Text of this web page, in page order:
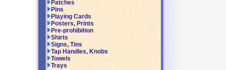
Patches
Pins
Playing Cards
Posters, Prints
Pre-prohibition
Shirts
Signs, Tins
Tap Handles, Knobs
Towels
Trays